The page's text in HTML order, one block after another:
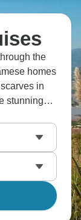
the
homes
in
stunning
Tuk Tuk
at the
Mekong